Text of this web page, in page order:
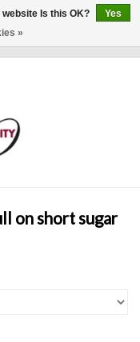
on short sugar
Is this OK?
Yes
»